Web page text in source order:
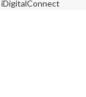
iDigitalConnect